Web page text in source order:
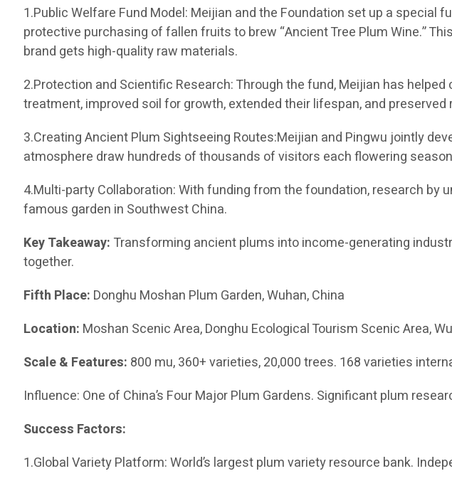
1.Public Welfare Fund Model: Meijian and the Foundation set up a
protective purchasing of fallen fruits to brew “Ancient Tree Plum Wine.”
brand gets high-quality raw materials.
2.Protection and Scientific Research: Through the fund, Meijian has
treatment, improved soil for growth, extended their lifespan, and
3.Creating Ancient Plum Sightseeing Routes:Meijian and Pingwu jointly
atmosphere draw hundreds of thousands of visitors each flowering
4.Multi-party Collaboration: With funding from the foundation, research
famous garden in Southwest China.
Key Takeaway: Transforming ancient plums into income-generating
together.
Fifth Place: Donghu Moshan Plum Garden, Wuhan, China
Location: Moshan Scenic Area, Donghu Ecological Tourism Scenic Area,
Scale & Features: 800 mu, 360+ varieties, 20,000 trees. 168 varieties
Influence: One of China’s Four Major Plum Gardens. Significant plum
Success Factors:
1.Global Variety Platform: World’s largest plum variety resource bank.